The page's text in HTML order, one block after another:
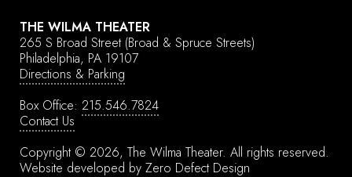
THE WILMA THEATER
265 S Broad Street (Broad & Spruce Streets)
Philadelphia, PA 19107
Directions & Parking
Box Office: 215.546.7824
Contact Us
Copyright © 2026, The Wilma Theater. All rights reserved.
Website developed by Zero Defect Design